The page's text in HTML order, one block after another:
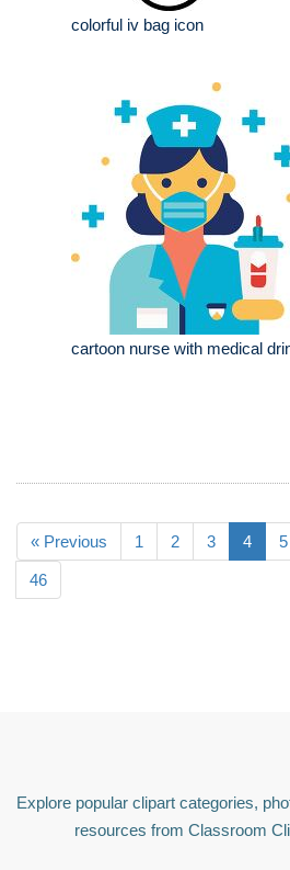
colorful iv bag icon
cartoon nurse with medical
« Previous 1 2 3 4 5
46
Explore popular clipart categories,
resources from Classroom